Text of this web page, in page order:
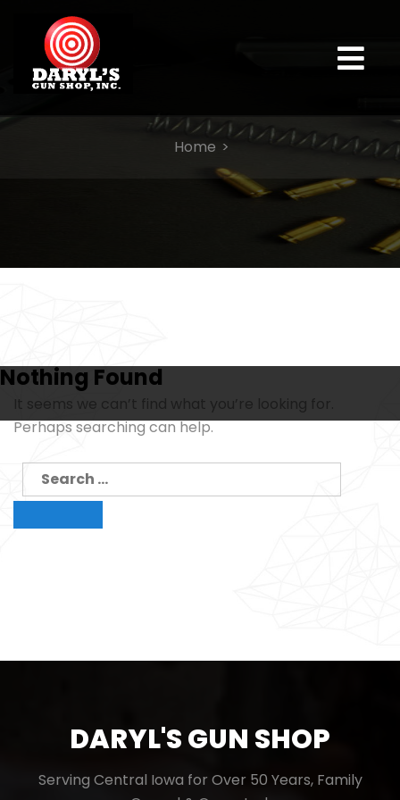
Home
Nothing Found
It seems we can’t find what you’re looking for.
Perhaps searching can help.
Search
for:
Search
DARYL'S GUN SHOP
Serving Central Iowa for Over 50 Years, Family